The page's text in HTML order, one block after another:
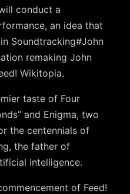
conduct a
an idea that
Soundtracking#John
remaking John
Wikitopia.
taste of Four
and Enigma, two
the centennials of
the father of
intelligence.
of Feed!